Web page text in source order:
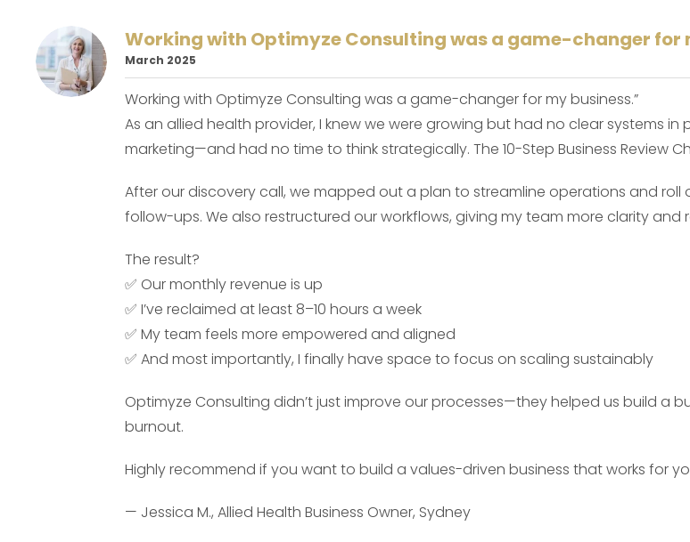
Working with Optimyze Consulting was a game-changer for
March 2025
Working with Optimyze Consulting was a game-changer for my business.”
As an allied health provider, I knew we were growing but had no clear systems
marketing—and had no time to think strategically. The 10-Step Business Review
After our discovery call, we mapped out a plan to streamline operations and
follow-ups. We also restructured our workflows, giving my team more clarity
The result?
✅ Our monthly revenue is up
✅ I’ve reclaimed at least 8–10 hours a week
✅ My team feels more empowered and aligned
✅ And most importantly, I finally have space to focus on scaling sustainably
Optimyze Consulting didn’t just improve our processes—they helped us build a
burnout.
Highly recommend if you want to build a values-driven business that works for
— Jessica M., Allied Health Business Owner, Sydney